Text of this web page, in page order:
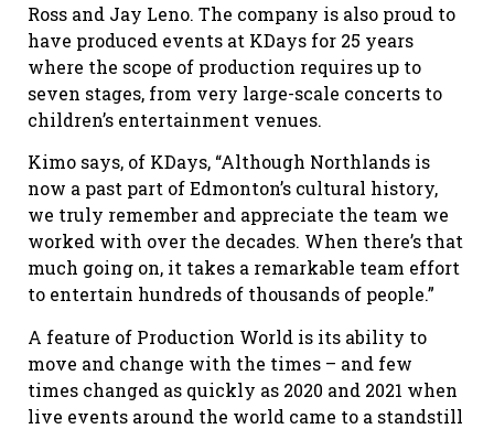
Ross and Jay Leno. The company is also proud to
have produced events at KDays for 25 years
where the scope of production requires up to
seven stages, from very large-scale concerts to
children’s entertainment venues.
Kimo says, of KDays, “Although Northlands is
now a past part of Edmonton’s cultural history,
we truly remember and appreciate the team we
worked with over the decades. When there’s that
much going on, it takes a remarkable team effort
to entertain hundreds of thousands of people.”
A feature of Production World is its ability to
move and change with the times – and few
times changed as quickly as 2020 and 2021 when
live events around the world came to a standstill